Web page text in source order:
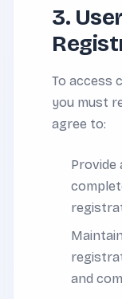
3.
To access
you must
agree to:
Provide
and